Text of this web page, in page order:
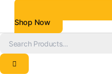
Shop Now